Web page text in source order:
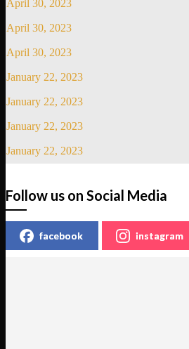
April 30, 2023
April 30, 2023
April 30, 2023
January 22, 2023
January 22, 2023
January 22, 2023
January 22, 2023
Follow us on Social Media
facebook instagram